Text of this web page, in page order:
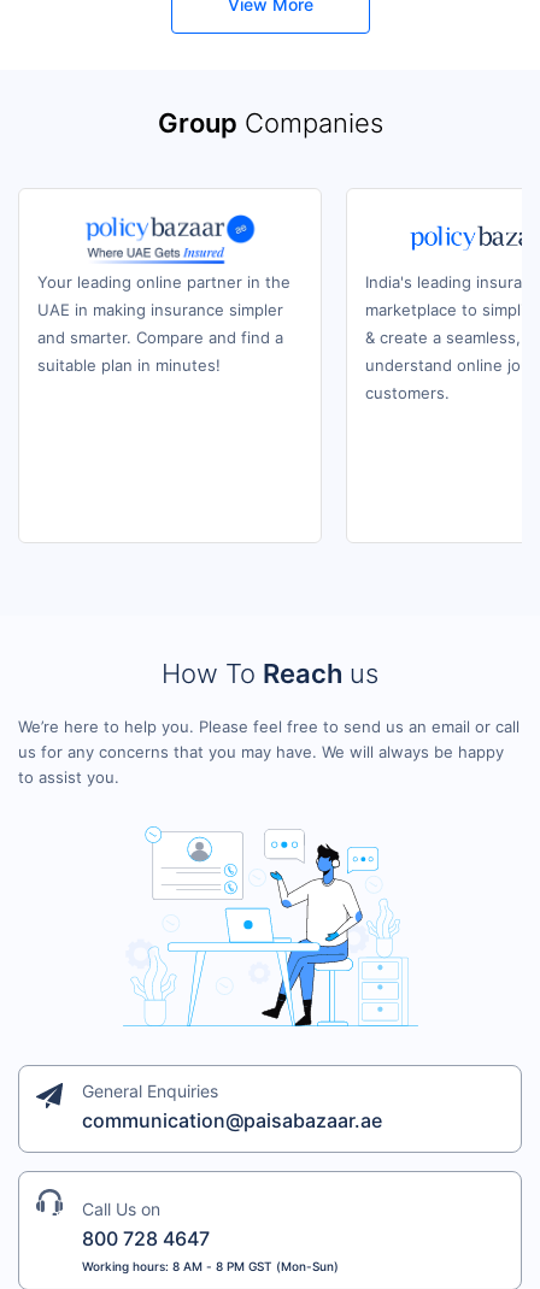
View More
Group Companies
Your leading online partner in the
UAE in making insurance simpler
and smarter. Compare and find a
suitable plan in minutes!
India's leading
marketplace to
& create a seamless,
understand online
customers.
How To Reach us
General Enquiries
communication@paisabazaar.ae
Call Us on
800 728 4647
Working hours: 8 AM - 8 PM GST (Mon-Sun)
We’re here to help you. Please feel free to send us an email or call
us for any concerns that you may have. We will always be happy
to assist you.